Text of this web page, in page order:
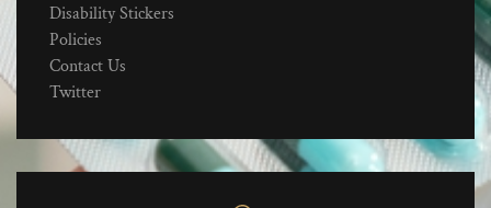
Disability Stickers
Policies
Contact Us
Twitter